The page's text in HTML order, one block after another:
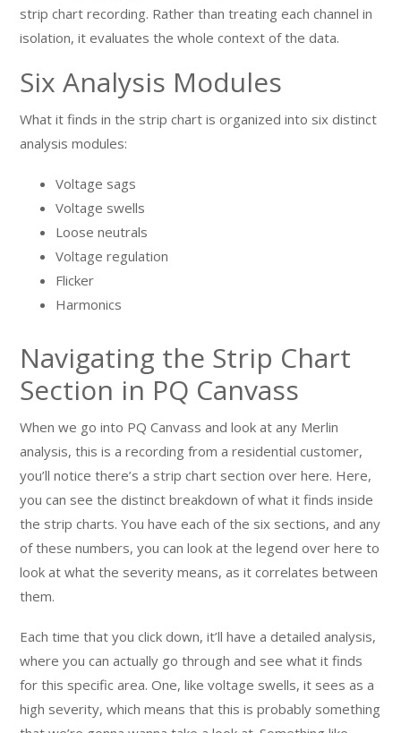
strip chart recording. Rather than treating each channel in
isolation, it evaluates the whole context of the data.
Six Analysis Modules
What it finds in the strip chart is organized into six distinct
analysis modules:
Voltage sags
Voltage swells
Loose neutrals
Voltage regulation
Flicker
Harmonics
Navigating the Strip Chart
Section in PQ Canvass
When we go into PQ Canvass and look at any Merlin
analysis, this is a recording from a residential customer,
you’ll notice there’s a strip chart section over here. Here,
you can see the distinct breakdown of what it finds inside
the strip charts. You have each of the six sections, and any
of these numbers, you can look at the legend over here to
look at what the severity means, as it correlates between
them.
Each time that you click down, it’ll have a detailed analysis,
where you can actually go through and see what it finds
for this specific area. One, like voltage swells, it sees as a
high severity, which means that this is probably something